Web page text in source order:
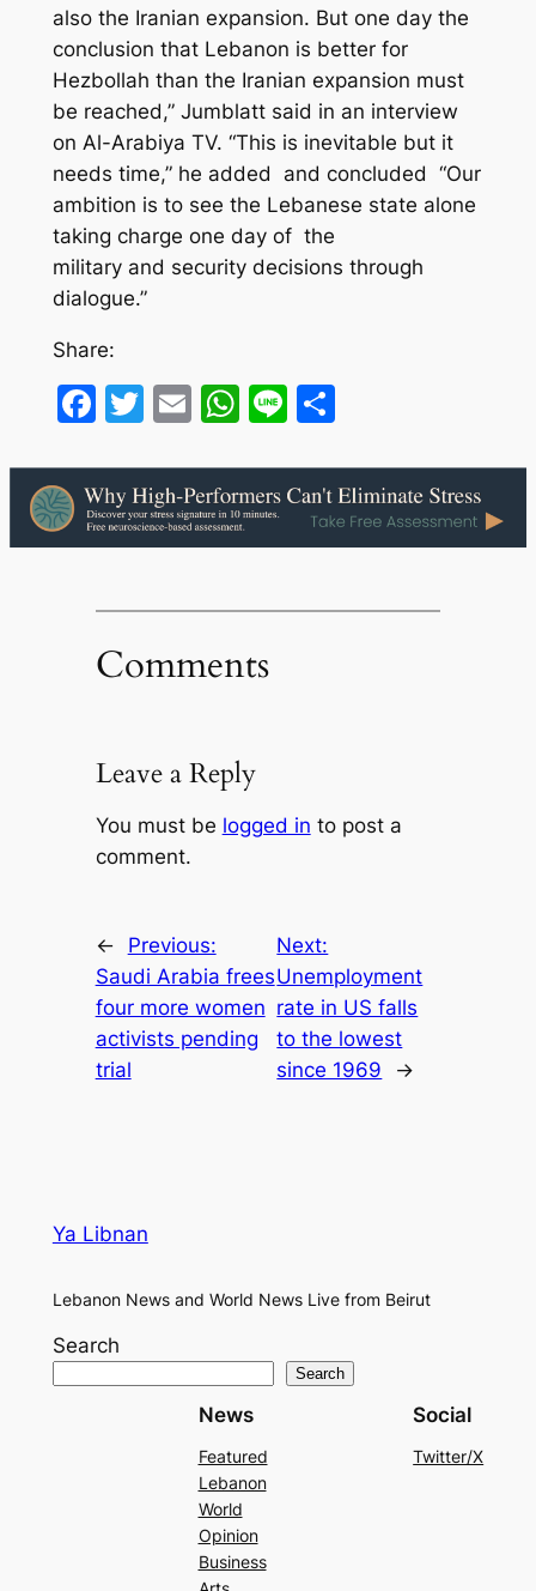
also the Iranian expansion. But one day the
conclusion that Lebanon is better for
Hezbollah than the Iranian expansion must
be reached,” Jumblatt said in an interview
on Al-Arabiya TV. “This is inevitable but it
needs time,” he added and concluded “Our
ambition is to see the Lebanese state alone
taking charge one day of the
military and security decisions through
dialogue.”
Share:
Facebook
Twitter
EmailWhatsApp
LineShare
Comments
Leave a Reply
You must be logged in to post a
comment.
←
Previous:
Saudi Arabia frees
four more women
activists pending
trial
Next:
Unemployment
rate in US falls
to the lowest
since 1969
→
Ya Libnan
Lebanon News and World News Live from Beirut
Search
Search
News
Featured
Lebanon
World
Opinion
Business
Social
Twitter/X